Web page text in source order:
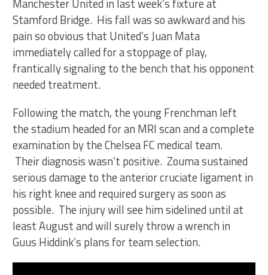
Stamford Bridge. His fall was so awkward and his
pain so obvious that United’s Juan Mata
immediately called for a stoppage of play,
frantically signaling to the bench that his opponent
needed treatment.
Following the match, the young Frenchman left
the stadium headed for an MRI scan and a complete
examination by the Chelsea FC medical team.
Their diagnosis wasn’t positive. Zouma sustained
serious damage to the anterior cruciate ligament in
his right knee and required surgery as soon as
possible. The injury will see him sidelined until at
least August and will surely throw a wrench in
Guus Hiddink’s plans for team selection.